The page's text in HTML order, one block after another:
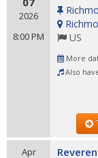
2026
8:00 PM
US
More
Also
Apr